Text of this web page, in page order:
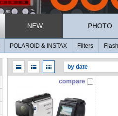
NEW PHOTO
POLAROID & INSTAX Filters
compare